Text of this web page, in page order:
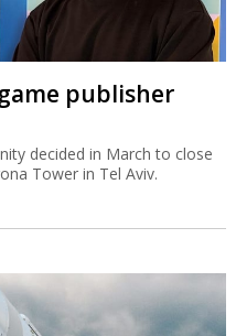
publisher
decided in March to close
Tower in Tel Aviv.